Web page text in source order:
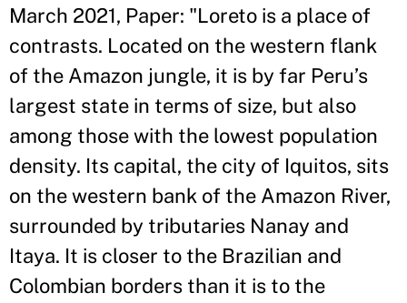
March 2021, Paper: "Loreto is a place of
contrasts. Located on the western flank
of the Amazon jungle, it is by far Peru’s
largest state in terms of size, but also
among those with the lowest population
density. Its capital, the city of Iquitos, sits
on the western bank of the Amazon River,
surrounded by tributaries Nanay and
Itaya. It is closer to the Brazilian and
Colombian borders than it is to the